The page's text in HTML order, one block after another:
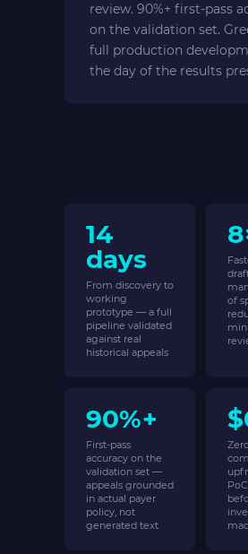
review. 90%+ first-pass
on the validation set.
full production
the day of the results
14
days
From discovery to
working
prototype — a full
pipeline validated
against real
historical appeals
of
90%+
First-pass
accuracy on the
validation set —
appeals grounded
in actual payer
policy, not
generated text